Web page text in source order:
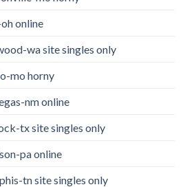
online
wa site singles only
mo horny
nm online
tx site singles only
pa online
tn site singles only